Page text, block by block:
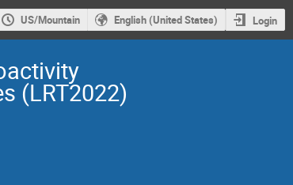
US/Mountain English (United States) Login
(LRT2022)